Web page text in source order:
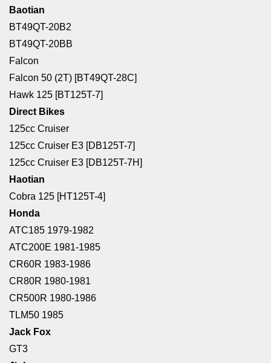
Baotian
BT49QT-20B2
BT49QT-20BB
Falcon
Falcon 50 (2T) [BT49QT-28C]
Hawk 125 [BT125T-7]
Direct Bikes
125cc Cruiser
125cc Cruiser E3 [DB125T-7]
125cc Cruiser E3 [DB125T-7H]
Haotian
Cobra 125 [HT125T-4]
Honda
ATC185 1979-1982
ATC200E 1981-1985
CR60R 1983-1986
CR80R 1980-1981
CR500R 1980-1986
TLM50 1985
Jack Fox
GT3